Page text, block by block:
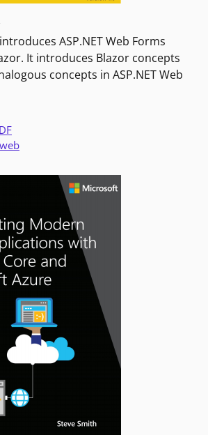
ASP.NET Web Forms
It introduces Blazor concepts
concepts in ASP.NET Web